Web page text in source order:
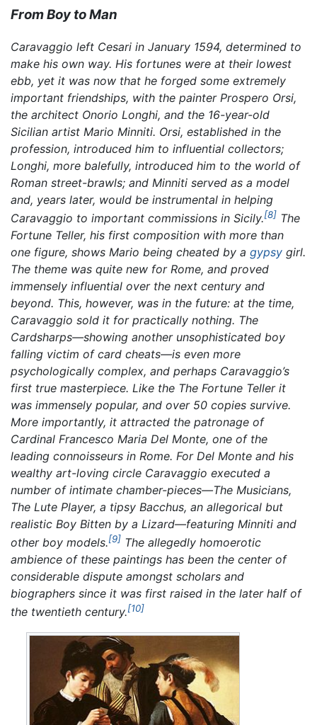
From Boy to Man
Caravaggio left Cesari in January 1594, determined to
make his own way. His fortunes were at their lowest
ebb, yet it was now that he forged some extremely
important friendships, with the painter Prospero Orsi,
the architect Onorio Longhi, and the 16-year-old
Sicilian artist Mario Minniti. Orsi, established in the
profession, introduced him to influential collectors;
Longhi, more balefully, introduced him to the world of
Roman street-brawls; and Minniti served as a model
and, years later, would be instrumental in helping
Caravaggio to important commissions in Sicily.[8] The
Fortune Teller, his first composition with more than
one figure, shows Mario being cheated by a gypsy girl.
The theme was quite new for Rome, and proved
immensely influential over the next century and
beyond. This, however, was in the future: at the time,
Caravaggio sold it for practically nothing. The
Cardsharps—showing another unsophisticated boy
falling victim of card cheats—is even more
psychologically complex, and perhaps Caravaggio’s
first true masterpiece. Like the The Fortune Tellerit
was immensely popular, and over 50 copies survive.
More importantly, it attracted the patronage of
Cardinal Francesco Maria Del Monte, one of the
leading connoisseurs in Rome. For Del Monte and his
wealthy art-loving circle Caravaggio executed a
number of intimate chamber-pieces—The Musicians,
The Lute Player, a tipsy Bacchus, an allegorical but
realistic Boy Bitten by a Lizard—featuring Minniti and
other boy models.[9] The allegedly homoerotic
ambience of these paintings has been the center of
considerable dispute amongst scholars and
biographers since it was first raised in the later half of
the twentieth century.[10]